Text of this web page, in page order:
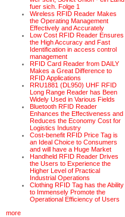
fuer sich. Folge 1
Wireless RFID Reader Makes
the Operating Management
Effectively and Accurately
Low Cost RFID Reader Ensures
the High Accuracy and Fast
Identification in access control
management
RFID Card Reader from DAILY
Makes a Great Difference to
RFID Applications
RRU1881 (DL950) UHF RFID
Long Range Reader has Been
Widely Used in Various Fields
Bluetooth RFID Reader
Enhances the Effectiveness and
Reduces the Economy Cost for
Logistics Industry
Cost-benefit RFID Price Tag is
an Ideal Choice to Consumers
and will have a Huge Market
Handheld RFID Reader Drives
the Users to Experience the
Higher Level of Practical
Industrial Operations
Clothing RFID Tag has the Ability
to Immensely Promote the
Operational Efficiency of Users
more